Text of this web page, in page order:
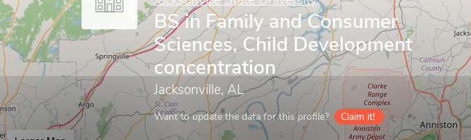
BS in Family and Consumer
Sciences, Child Development
concentration
Jacksonville, AL
Want to update the data for this profile? Claim it!